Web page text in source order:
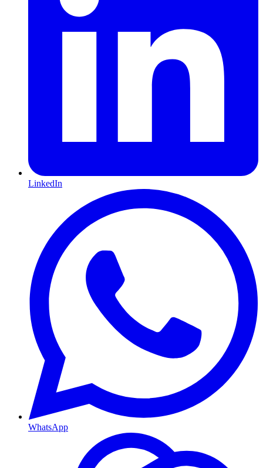
LinkedIn
WhatsApp